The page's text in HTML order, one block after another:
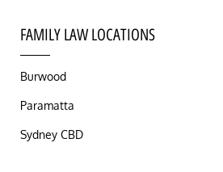
FAMILY LAW LOCATIONS
Burwood
Paramatta
Sydney CBD